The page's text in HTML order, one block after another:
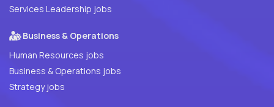
Services Leadership jobs
Business & Operations
Human Resources jobs
Business & Operations jobs
Strategy jobs